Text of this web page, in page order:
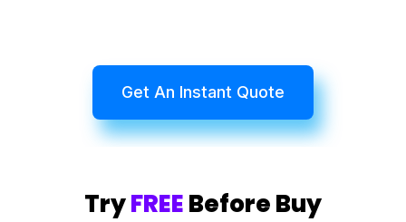
Get An Instant Quote
TryFREEBefore Buy